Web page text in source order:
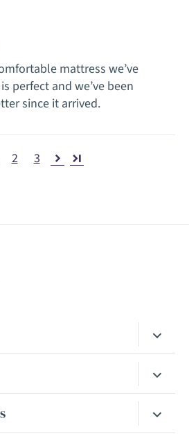
mattress we’ve
perfect and we’ve been
since it arrived.
2 3